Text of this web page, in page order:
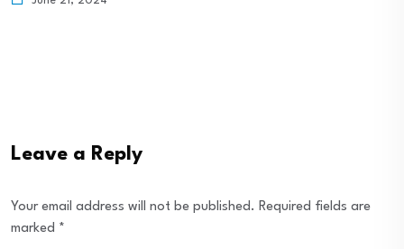
Leave a Reply
Your email address will not be published. Required fields are
marked *